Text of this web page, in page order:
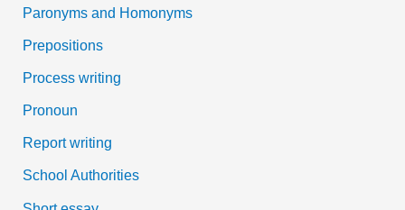
Paronyms and Homonyms
Prepositions
Process writing
Pronoun
Report writing
School Authorities